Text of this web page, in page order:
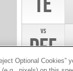
vs
DEF
Optional Cookies”